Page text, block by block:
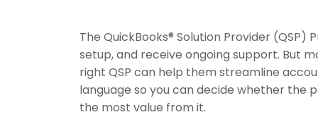
The QuickBooks® Solution Provider
setup, and receive ongoing support. But
right QSP can help them streamline
language so you can decide whether the
the most value from it.